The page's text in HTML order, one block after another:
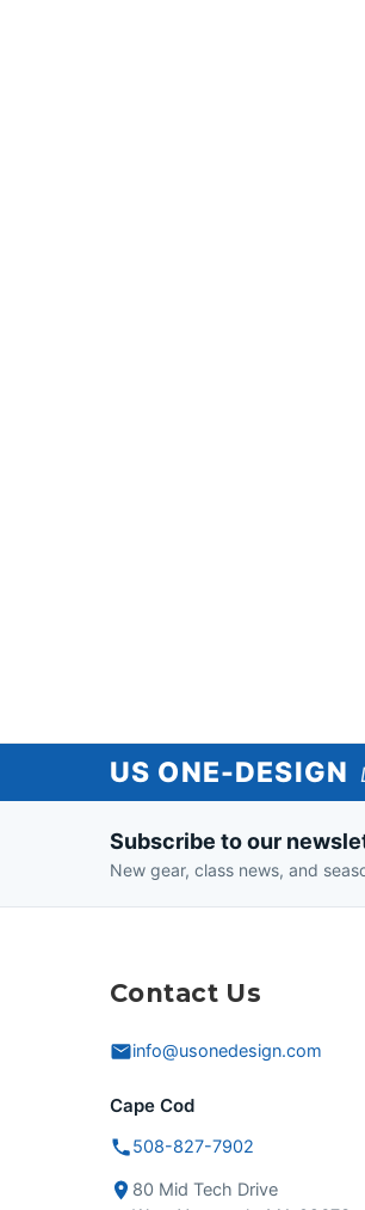
One-
US ONE-DESIGN
Subscribe to our
New gear, class news, and
Contact Us
info@usonedesign.com
Cape Cod
508-827-7902
80 Mid Tech Drive